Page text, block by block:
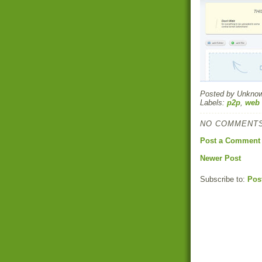
Posted by
Labels: p2p, web
NO
Post a Comment
Newer Post
Subscribe to: